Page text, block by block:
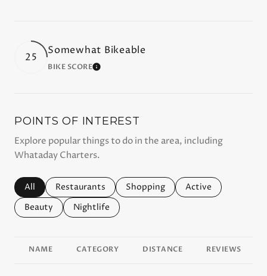
25
Somewhat Bikeable
BIKE SCORELEARN MORE
POINTS OF INTEREST
Explore popular things to do in the area, including
Whataday Charters.
Search businesses related to
All Search businesses related to
Restaurants Search businesses related to
Shopping Search businesses
Active
Search businesses related to
Beauty Search businesses related to
Nightlife
NAME CATEGORY DISTANCE REVIEWS